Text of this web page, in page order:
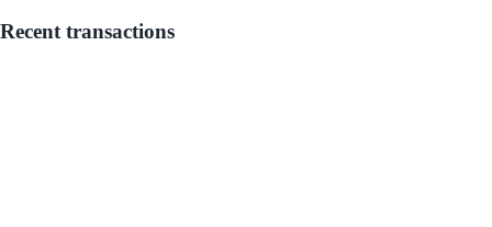
Recent transactions